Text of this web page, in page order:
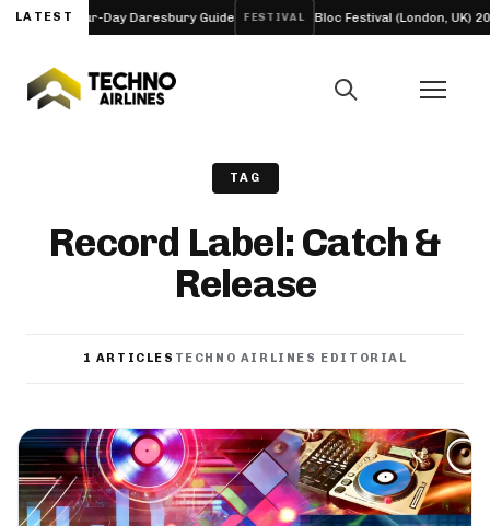
LATEST
and Four-Day Daresbury Guide FESTIVAL Bloc Festival (London, UK) 2027
TAG
Record Label: Catch &
Release
1 ARTICLES TECHNO AIRLINES EDITORIAL